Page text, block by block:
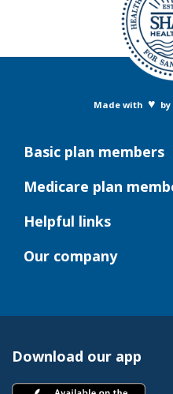
Made with ♥
Basic plan members
Medicare plan
Helpful links
Our company
Download our app